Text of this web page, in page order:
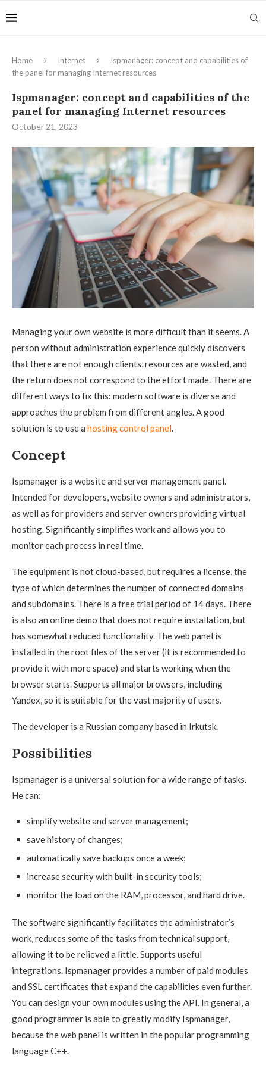
Home Internet
Ispmanager: concept and capabilities of
the panel for managing Internet resources
Ispmanager: concept and capabilities of the
panel for managing Internet resources
October 21, 2023
Managing your own website is more difficult than it seems. A
person without administration experience quickly discovers
that there are not enough clients, resources are wasted, and
the return does not correspond to the effort made. There are
different ways to fix this: modern software is diverse and
approaches the problem from different angles. A good
solution is to use a hosting control panel.
Concept
Ispmanager is a website and server management panel.
Intended for developers, website owners and administrators,
as well as for providers and server owners providing virtual
hosting. Significantly simplifies work and allows you to
monitor each process in real time.
The equipment is not cloud-based, but requires a license, the
type of which determines the number of connected domains
and subdomains. There is a free trial period of 14 days. There
is also an online demo that does not require installation, but
has somewhat reduced functionality. The web panel is
installed in the root files of the server (it is recommended to
provide it with more space) and starts working when the
browser starts. Supports all major browsers, including
Yandex, so it is suitable for the vast majority of users.
The developer is a Russian company based in Irkutsk.
Possibilities
Ispmanager is a universal solution for a wide range of tasks.
He can:
simplify website and server management;
save history of changes;
automatically save backups once a week;
increase security with built-in security tools;
monitor the load on the RAM, processor, and hard drive.
The software significantly facilitates the administrator’s
work, reduces some of the tasks from technical support,
allowing it to be relieved a little. Supports useful
integrations. Ispmanager provides a number of paid modules
and SSL certificates that expand the capabilities even further.
You can design your own modules using the API. In general, a
good programmer is able to greatly modify Ispmanager,
because the web panel is written in the popular programming
language C++.